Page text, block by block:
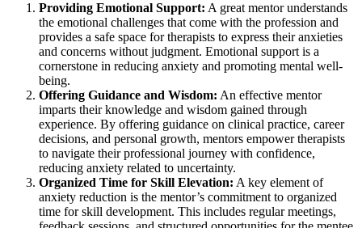
Providing Emotional Support: A great mentor understands
the emotional challenges that come with the profession and
provides a safe space for therapists to express their anxieties
and concerns without judgment. Emotional support is a
cornerstone in reducing anxiety and promoting mental well-
being.
Offering Guidance and Wisdom: An effective mentor
imparts their knowledge and wisdom gained through
experience. By offering guidance on clinical practice, career
decisions, and personal growth, mentors empower therapists
to navigate their professional journey with confidence,
reducing anxiety related to uncertainty.
Organized Time for Skill Elevation: A key element of
anxiety reduction is the mentor’s commitment to organized
time for skill development. This includes regular meetings,